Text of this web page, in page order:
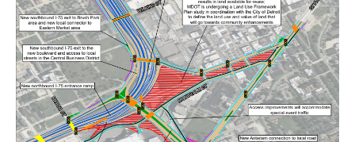
Trail
–
April
2023